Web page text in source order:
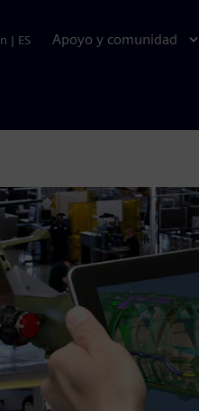
| ES Apoyo y comunidad